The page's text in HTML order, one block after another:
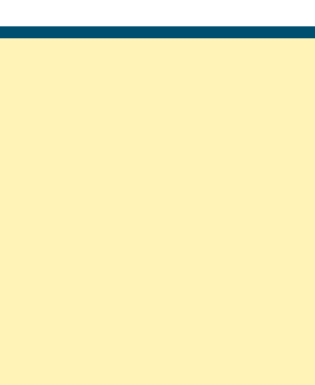
page page page page